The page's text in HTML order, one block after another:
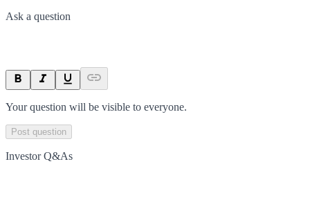
Ask a question
Your question will be visible to everyone.
Post question
Investor Q&As